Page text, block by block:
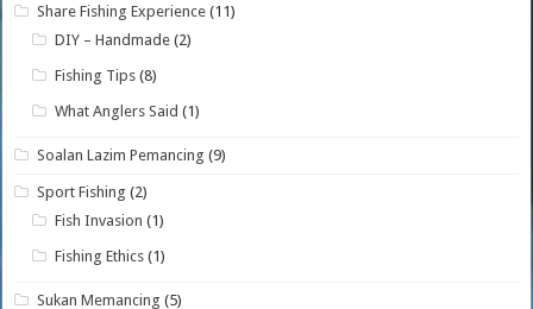
Share Fishing Experience (11)
DIY – Handmade (2)
Fishing Tips (8)
What Anglers Said (1)
Soalan Lazim Pemancing (9)
Sport Fishing (2)
Fish Invasion (1)
Fishing Ethics (1)
Sukan Memancing (5)